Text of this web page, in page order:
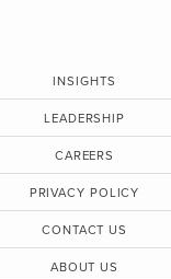
INSIGHTS
LEADERSHIP
CAREERS
PRIVACY POLICY
CONTACT US
ABOUT US